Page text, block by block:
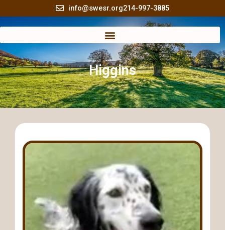
to
content
info@swesr.org214-997-3885
Higgins